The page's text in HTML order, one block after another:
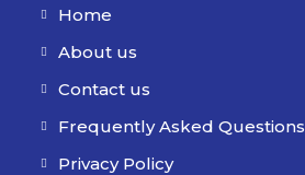
Home
About us
Contact us
Frequently Asked Questions
Privacy Policy